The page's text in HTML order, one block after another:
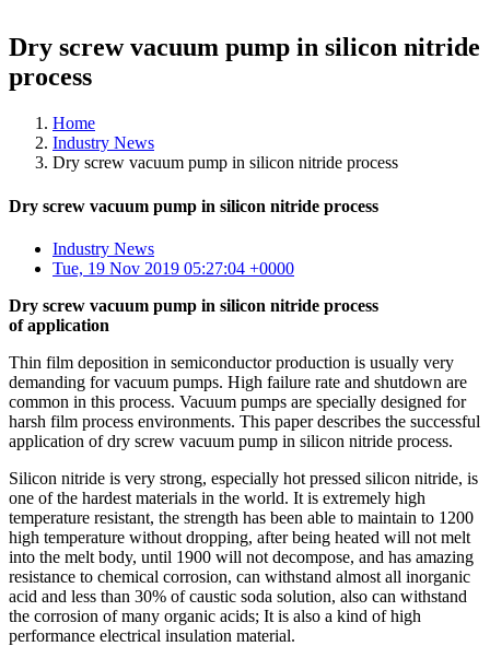
Dry screw vacuum pump in silicon nitride
process
Home
Industry News
Dry screw vacuum pump in silicon nitride process
Dry screw vacuum pump in silicon nitride process
Industry News
Tue, 19 Nov 2019 05:27:04 +0000
Dry screw vacuum pump in silicon nitride process
of application
Thin film deposition in semiconductor production is usually very
demanding for vacuum pumps. High failure rate and shutdown are
common in this process. Vacuum pumps are specially designed for
harsh film process environments. This paper describes the successful
application of dry screw vacuum pump in silicon nitride process.
Silicon nitride is very strong, especially hot pressed silicon nitride, is
one of the hardest materials in the world. It is extremely high
temperature resistant, the strength has been able to maintain to 1200
high temperature without dropping, after being heated will not melt
into the melt body, until 1900 will not decompose, and has amazing
resistance to chemical corrosion, can withstand almost all inorganic
acid and less than 30% of caustic soda solution, also can withstand
the corrosion of many organic acids; It is also a kind of high
performance electrical insulation material.